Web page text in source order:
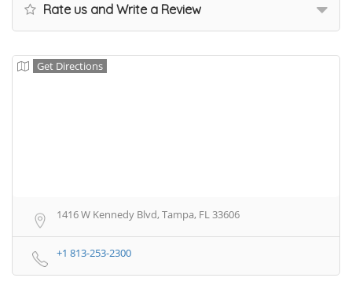
Rate us and Write a Review
Get Directions
1416 W Kennedy Blvd, Tampa, FL 33606
+1 813-253-2300